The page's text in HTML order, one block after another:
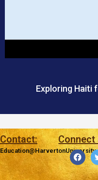
Exploring Haiti
Contact: Connect